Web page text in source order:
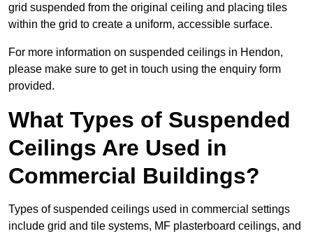
grid suspended from the original ceiling and placing tiles
within the grid to create a uniform, accessible surface.
For more information on suspended ceilings in Hendon,
please make sure to get in touch using the enquiry form
provided.
What Types of Suspended
Ceilings Are Used in
Commercial Buildings?
Types of suspended ceilings used in commercial settings
include grid and tile systems, MF plasterboard ceilings, and